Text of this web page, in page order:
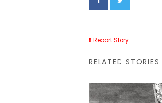
Report Story
RELATED STORIES